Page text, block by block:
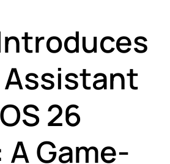
Assistant
26
Game-